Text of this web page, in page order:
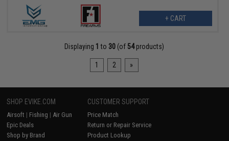
+ CART
Displaying 1 to 30 (of 54products)
1 2 »
SHOP EVIKE.COM
Airsoft | Fishing | Air Gun
Epic Deals
Shop by Brand
CUSTOMER SUPPORT
Price Match
Return or Repair Service
Product Lookup